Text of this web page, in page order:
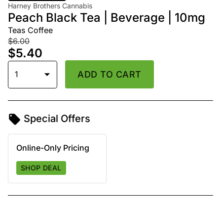
Harney Brothers Cannabis
Peach Black Tea | Beverage | 10mg
Teas Coffee
$6.00
$5.40
1 ADD TO CART
Special Offers
Online-Only Pricing
SHOP DEAL